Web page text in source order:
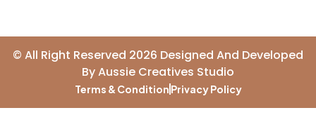
© All Right Reserved 2026 Designed And Developed
ByAussie Creatives Studio
Terms & Condition Privacy Policy